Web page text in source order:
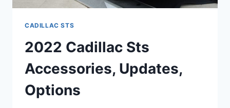
CADILLAC STS
2022 Cadillac Sts
Accessories, Updates,
Options